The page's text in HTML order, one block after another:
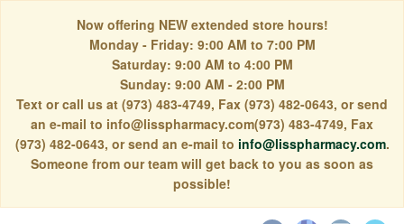
Now offering NEW extended store hours!
Monday - Friday: 9:00 AM to 7:00 PM
Saturday: 9:00 AM to 4:00 PM
Sunday: 9:00 AM - 2:00 PM
Text or call us at (973) 483-4749, Fax (973) 482-0643, or send
an e-mail to info@lisspharmacy.com(973) 483-4749, Fax
(973) 482-0643, or send an e-mail to info@lisspharmacy.com.
Someone from our team will get back to you as soon as
possible!